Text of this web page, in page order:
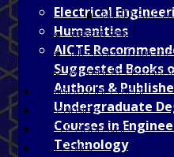
Electrical
Humanities
AICTE
Suggested Books
Authors &
Undergraduate
Courses in
Technology
NOTABLE
संवाद से सफलता (An
Message from
Alumni
Training/Placement
e-Learning
AICTE Approval
IPR Policy